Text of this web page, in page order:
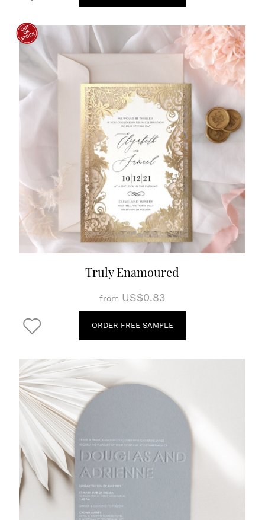
Truly Enamoured
from US$0.83
ORDER FREE SAMPLE